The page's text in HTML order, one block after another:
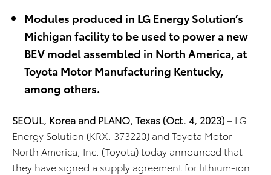
Modules produced in LG Energy Solution’s
Michigan facility to be used to power a new
BEV model assembled in North America, at
Toyota Motor Manufacturing Kentucky,
among others.
SEOUL, Korea and PLANO, Texas (Oct. 4, 2023) – LG
Energy Solution (KRX: 373220) and Toyota Motor
North America, Inc. (Toyota) today announced that
they have signed a supply agreement for lithium-ion